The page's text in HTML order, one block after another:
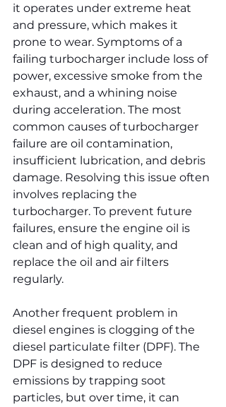
it operates under extreme heat
and pressure, which makes it
prone to wear. Symptoms of a
failing turbocharger include loss of
power, excessive smoke from the
exhaust, and a whining noise
during acceleration. The most
common causes of turbocharger
failure are oil contamination,
insufficient lubrication, and debris
damage. Resolving this issue often
involves replacing the
turbocharger. To prevent future
failures, ensure the engine oil is
clean and of high quality, and
replace the oil and air filters
regularly.
Another frequent problem in
diesel engines is clogging of the
diesel particulate filter (DPF). The
DPF is designed to reduce
emissions by trapping soot
particles, but over time, it can